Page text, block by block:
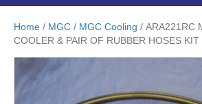
Home / MGC / MGC Cooling / ARA221RC
COOLER & PAIR OF RUBBER HOSES KIT